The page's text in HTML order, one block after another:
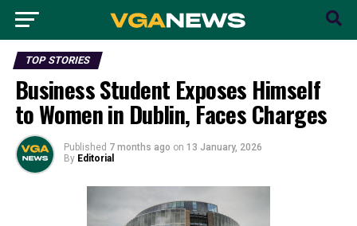
TOP STORIES
Business Student Exposes Himself
to Women in Dublin, Faces Charges
Published 7 months ago on 13 January, 2026
By Editorial